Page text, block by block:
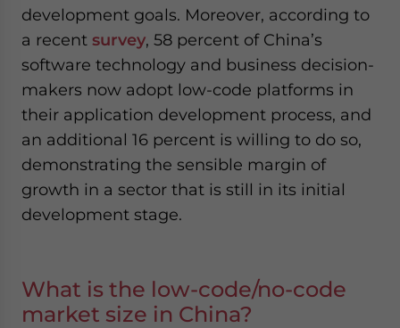
development goals. Moreover, according to
a recent survey, 58 percent of China’s
software technology and business decision-
makers now adopt low-code platforms in
their application development process, and
an additional 16 percent is willing to do so,
demonstrating the sensible margin of
growth in a sector that is still in its initial
development stage.
What is the low-code/no-code
market size in China?